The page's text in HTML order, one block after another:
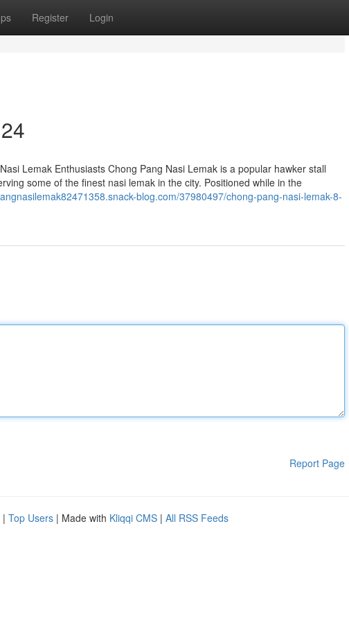
Register Login
Lemak Enthusiasts Chong Pang Nasi Lemak is a popular hawker stall
some of the finest nasi lemak in the city. Positioned while in the
blog.com/37980497/chong-pang-nasi-lemak-8-
Report Page
| Top Users | Made with Kliqqi CMS | All RSS Feeds